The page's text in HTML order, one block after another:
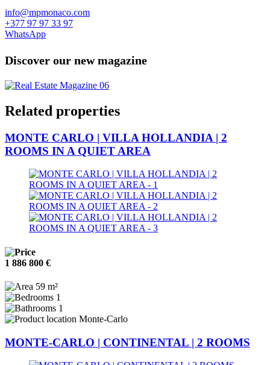
info@mpmonaco.com
+377 97 97 33 97
WhatsApp
Discover our new magazine
Related properties
MONTE CARLO | VILLA HOLLANDIA | 2
ROOMS IN A QUIET AREA
1 886 800 €
59 m²
1
1
Monte-Carlo
MONTE-CARLO | CONTINENTAL | 2 ROOMS